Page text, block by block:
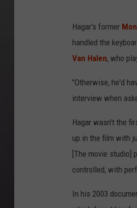
Hagar's former
handled the
Van Halen, who
"Otherwise, he'd
interview when
Hagar wasn't the
up in the film with
[The movie studio]
controlled, with
In his 2003